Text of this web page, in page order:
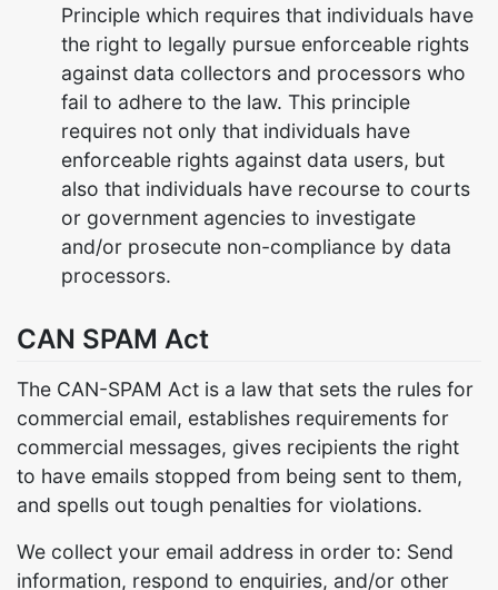
Principle which requires that individuals have
the right to legally pursue enforceable rights
against data collectors and processors who
fail to adhere to the law. This principle
requires not only that individuals have
enforceable rights against data users, but
also that individuals have recourse to courts
or government agencies to investigate
and/or prosecute non-compliance by data
processors.
CAN SPAM Act
The CAN-SPAM Act is a law that sets the rules for
commercial email, establishes requirements for
commercial messages, gives recipients the right
to have emails stopped from being sent to them,
and spells out tough penalties for violations.
We collect your email address in order to: Send
information, respond to enquiries, and/or other